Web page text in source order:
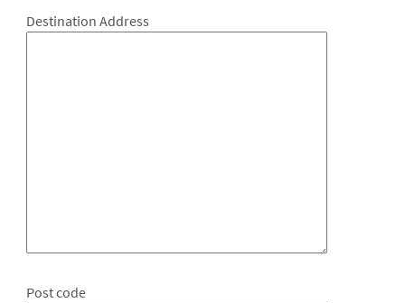
Destination Address
Post code